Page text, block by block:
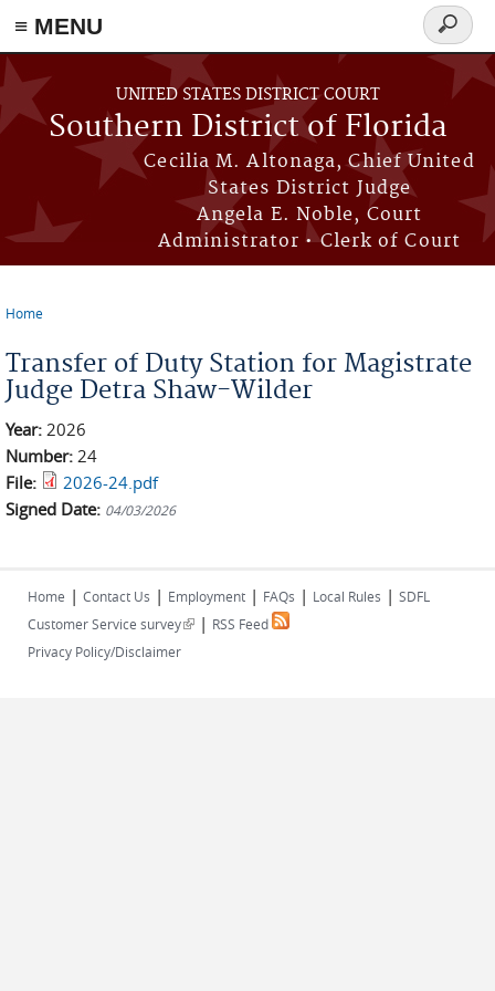
≡ MENU
Skip to main content
UNITED STATES DISTRICT COURT
Southern District of Florida
Cecilia M. Altonaga, Chief United
States District Judge
Angela E. Noble, Court
Administrator • Clerk of Court
Search
form
Home
Transfer of Duty Station for Magistrate
Judge Detra Shaw-Wilder
Year: 2026
Number: 24
File:
2026-24.pdf
Signed Date: 04/03/2026
Home | Contact Us | Employment | FAQs | Local Rules | SDFL
Customer Service survey(link is external)
| RSS Feed
Privacy Policy/Disclaimer